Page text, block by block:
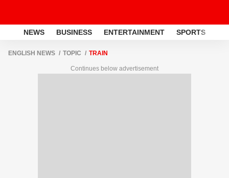
NEWS BUSINESS ENTERTAINMENT SPORTS
ENGLISH NEWS TOPIC TRAIN
Continues below advertisement